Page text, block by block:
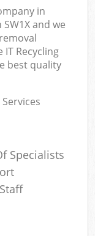
in
and we
Recycling
best quality
Specialists